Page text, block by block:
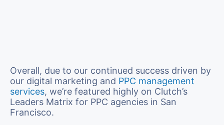
Overall, due to our continued success driven by
our digital marketing and PPC management
services, we’re featured highly on Clutch’s
Leaders Matrix for PPC agencies in San
Francisco.